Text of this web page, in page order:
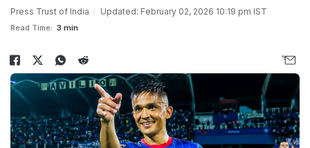
Press Trust of India Updated: February 02, 2026 10:19 pm IST
Read Time: 3 min